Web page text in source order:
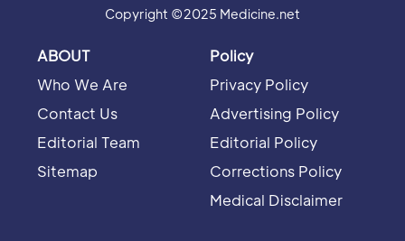
Copyright ©2025 Medicine.net
ABOUT
Who We Are
Contact Us
Editorial Team
Sitemap
Policy
Privacy Policy
Advertising Policy
Editorial Policy
Corrections Policy
Medical Disclaimer